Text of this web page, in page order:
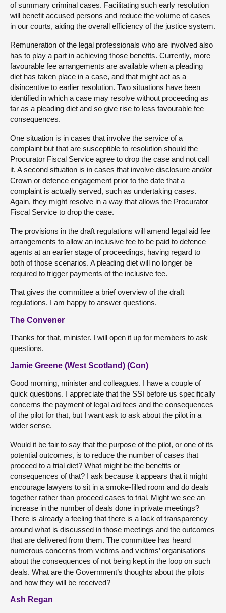
of summary criminal cases. Facilitating such early resolution
will benefit accused persons and reduce the volume of cases
in our courts, aiding the overall efficiency of the justice system.
Remuneration of the legal professionals who are involved also
has to play a part in achieving those benefits. Currently, more
favourable fee arrangements are available when a pleading
diet has taken place in a case, and that might act as a
disincentive to earlier resolution. Two situations have been
identified in which a case may resolve without proceeding as
far as a pleading diet and so give rise to less favourable fee
consequences.
One situation is in cases that involve the service of a
complaint but that are susceptible to resolution should the
Procurator Fiscal Service agree to drop the case and not call
it. A second situation is in cases that involve disclosure and/or
Crown or defence engagement prior to the date that a
complaint is actually served, such as undertaking cases.
Again, they might resolve in a way that allows the Procurator
Fiscal Service to drop the case.
The provisions in the draft regulations will amend legal aid fee
arrangements to allow an inclusive fee to be paid to defence
agents at an earlier stage of proceedings, having regard to
both of those scenarios. A pleading diet will no longer be
required to trigger payments of the inclusive fee.
That gives the committee a brief overview of the draft
regulations. I am happy to answer questions.
The Convener
Thanks for that, minister. I will open it up for members to ask
questions.
Jamie Greene (West Scotland) (Con)
Good morning, minister and colleagues. I have a couple of
quick questions. I appreciate that the SSI before us specifically
concerns the payment of legal aid fees and the consequences
of the pilot for that, but I want ask to ask about the pilot in a
wider sense.
Would it be fair to say that the purpose of the pilot, or one of its
potential outcomes, is to reduce the number of cases that
proceed to a trial diet? What might be the benefits or
consequences of that? I ask because it appears that it might
encourage lawyers to sit in a smoke-filled room and do deals
together rather than proceed cases to trial. Might we see an
increase in the number of deals done in private meetings?
There is already a feeling that there is a lack of transparency
around what is discussed in those meetings and the outcomes
that are delivered from them. The committee has heard
numerous concerns from victims and victims’ organisations
about the consequences of not being kept in the loop on such
deals. What are the Government’s thoughts about the pilots
and how they will be received?
Ash Regan